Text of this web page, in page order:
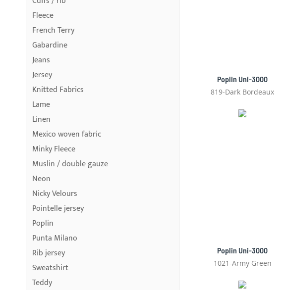
Poplin Uni-3000
819-Dark Bordeaux
Poplin Uni-3000
1021-Army Green
Fleece
French Terry
Gabardine
Jeans
Jersey
Knitted Fabrics
Lame
Linen
Mexico woven fabric
Minky Fleece
Muslin / double gauze
Neon
Nicky Velours
Pointelle jersey
Poplin
Punta Milano
Rib jersey
Sweatshirt
Teddy